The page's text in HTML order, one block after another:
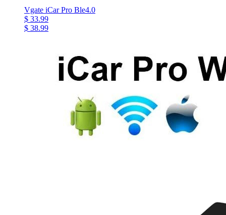
Vgate iCar Pro Ble4.0
$ 33.99
$ 38.99